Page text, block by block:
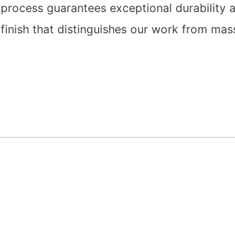
process guarantees exceptional durability
finish that distinguishes our work from